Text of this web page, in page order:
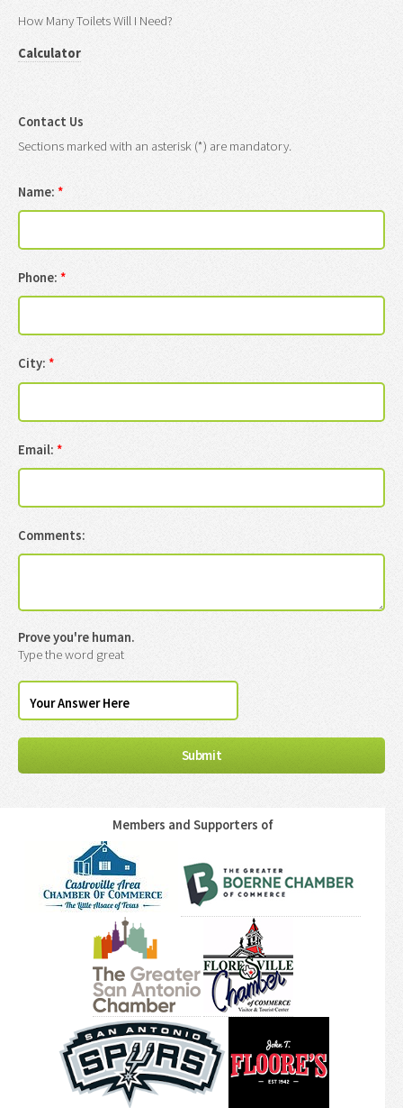
How Many Toilets Will I Need?
Calculator
Contact Us
Sections marked with an asterisk (*) are mandatory.
Name: *
Phone: *
City: *
Email: *
Comments:
Prove you're human.
Type the word great
Members and Supporters of